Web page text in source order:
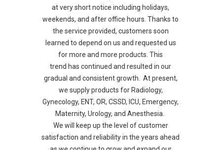
at very short notice including holidays,
weekends, and after office hours. Thanks to
the service provided, customers soon
learned to depend on us and requested us
for more and more products. This
trend has continued and resulted in our
gradual and consistent growth. At present,
we supply products for Radiology,
Gynecology, ENT, OR, CSSD, ICU, Emergency,
Maternity, Urology, and Anesthesia.
We will keep up the level of customer
satisfaction and reliability in the years ahead